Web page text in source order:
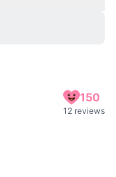
150
12 reviews